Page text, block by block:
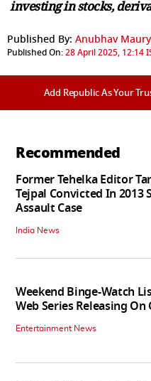
investing in stocks,
Published By: Anubhav
Published On:28 April 2025, 12:14
Add Republic As Your
Recommended
Former Tehelka Editor
Tejpal Convicted In 2013
Assault Case
India News
Weekend Binge-Watch
Web Series Releasing On
Entertainment News